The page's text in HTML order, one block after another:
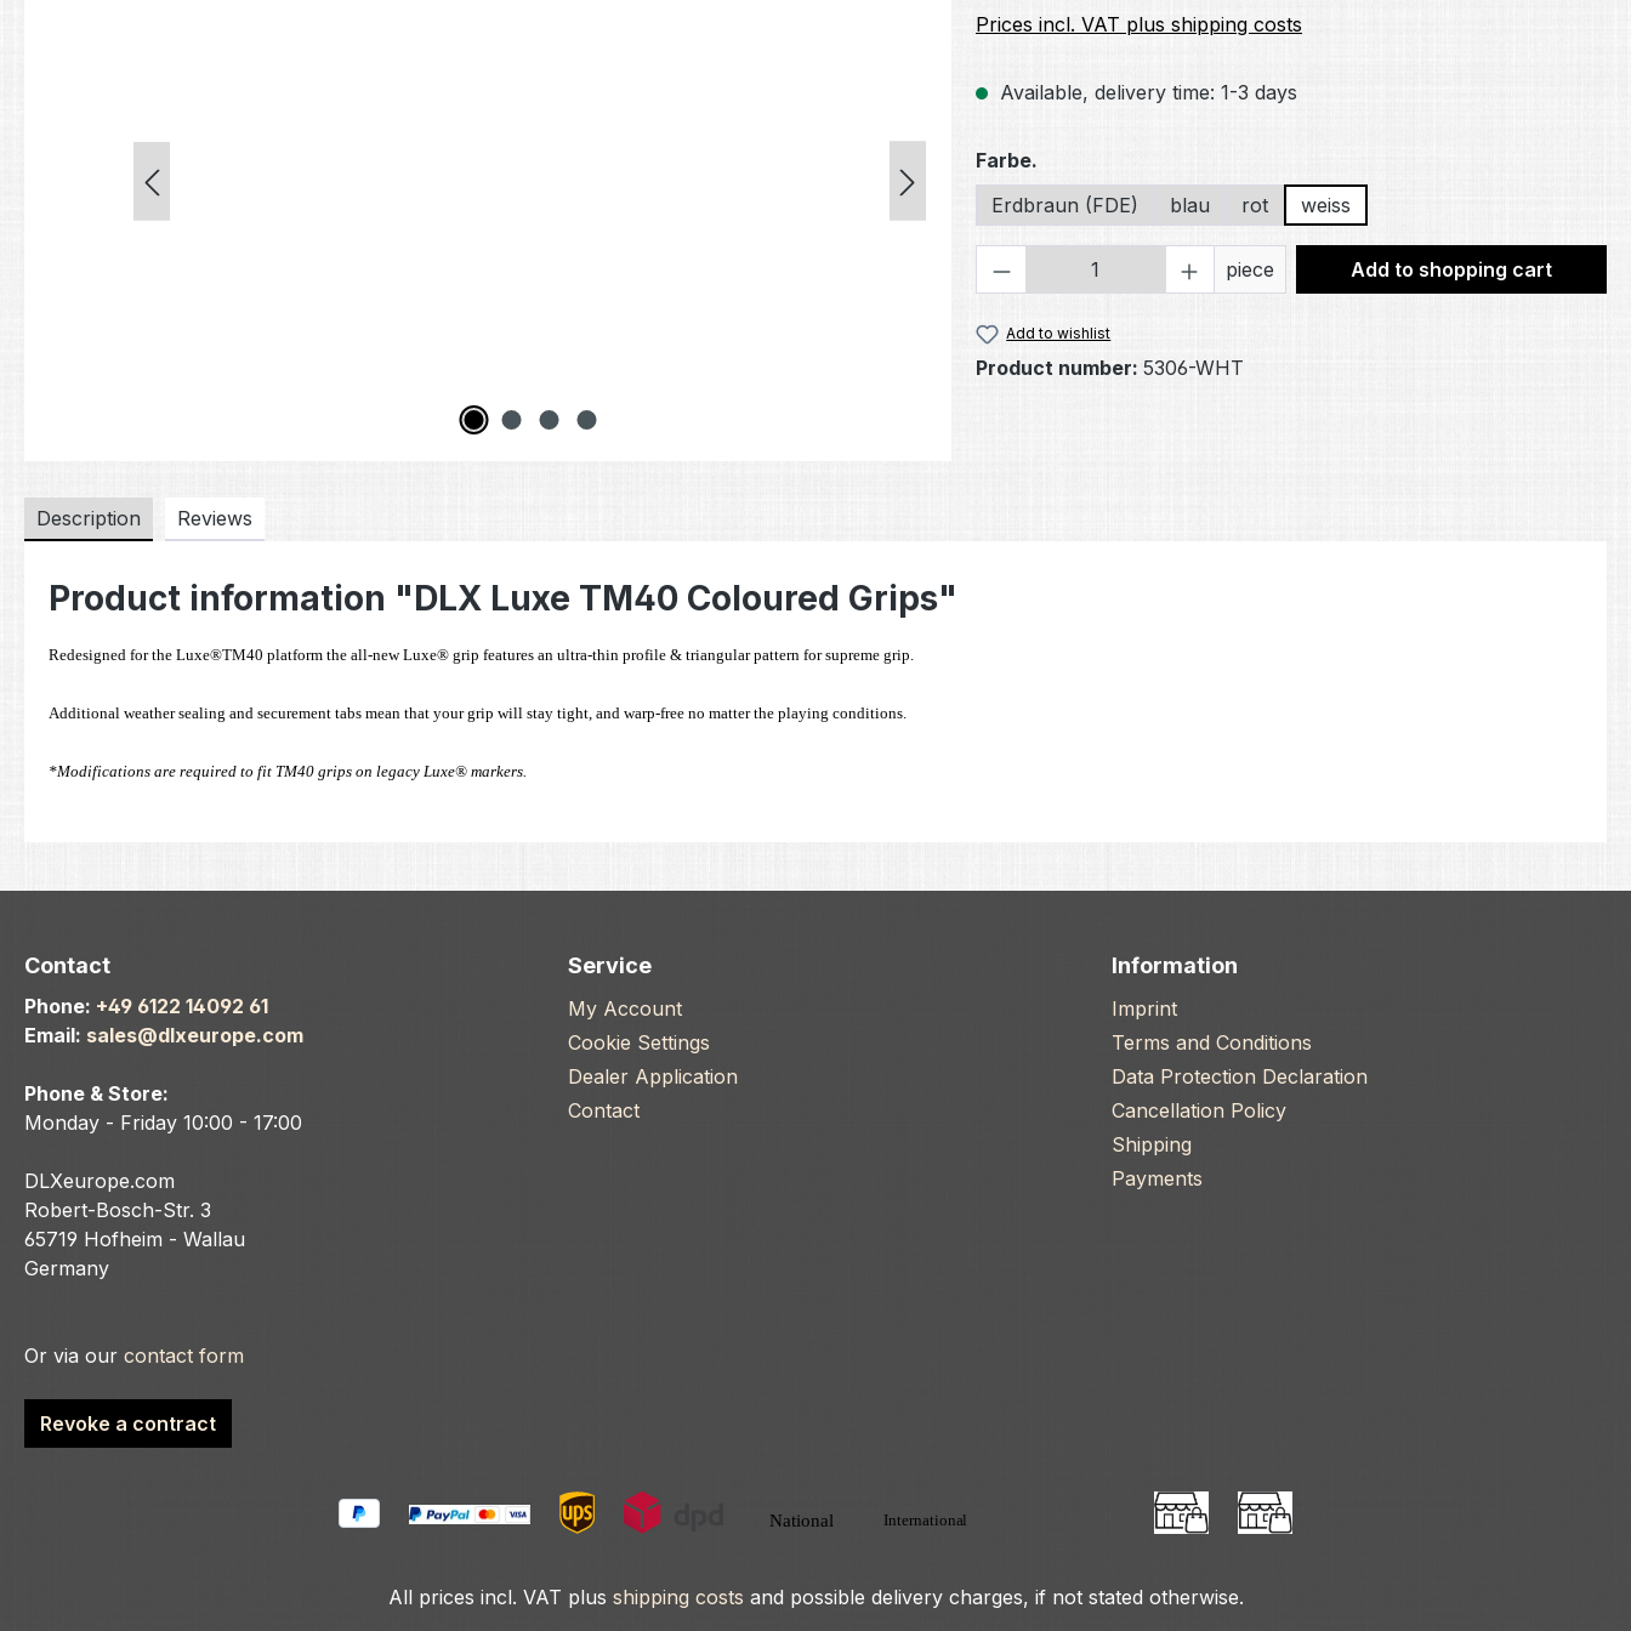
Prices incl. VAT plus shipping costs
Available, delivery time: 1-3 days
Select
Farbe.
Erdbraun (FDE)
blau rot weiss
Product Quantity: Enter the desired amount
piece Add to shopping cart
Add to wishlist
Product number: 5306-WHT
Description Reviews
Product information "DLX Luxe TM40 Coloured Grips"
Redesigned for the Luxe®TM40 platform the all-new Luxe® grip features an ultra-thin profile & triangular pattern for supreme grip.
Additional weather sealing and securement tabs mean that your grip will stay tight, and warp-free no matter the playing conditions.
*Modifications are required to fit TM40 grips on legacy Luxe® markers.
Contact
Phone: +49 6122 14092 61
Email: sales@dlxeurope.com
Phone & Store:
Monday - Friday 10:00 - 17:00
DLXeurope.com
Robert-Bosch-Str. 3
65719 Hofheim - Wallau
Germany
Or via our contact form
Revoke a contract
Service
My Account
Cookie Settings
Dealer Application
Contact
Information
Imprint
Terms and Conditions
Data Protection Declaration
Cancellation Policy
Shipping
Payments
All prices incl. VAT plus shipping costs and possible delivery charges, if not stated otherwise.